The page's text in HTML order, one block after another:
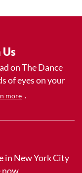
on The Dance
of eyes on your
more .
in New York City